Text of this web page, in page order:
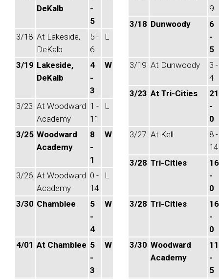
DeKalb
-
5
3/18 At Lakeside,
DeKalb
5 -
6
L
3/19 Lakeside,
DeKalb
4
-
3
W
3/23 At Woodward
Academy
1 -
11
L
3/25 Woodward
Academy
8
-
1
W
3/26 At Woodward
Academy
0 -
14
L
3/30 Chamblee
5
-
4
W
4/01 At Chamblee 5
-
3
W
9
3/18 Dunwoody
6
-
5
3/19 At Dunwoody
3 -
4
3/23 At Tri-Cities
21
-
0
3/27 At Kell
8 -
14
3/28 Tri-Cities
16
-
0
3/28 Tri-Cities
16
-
0
3/30 Woodward
Academy
11
-
5